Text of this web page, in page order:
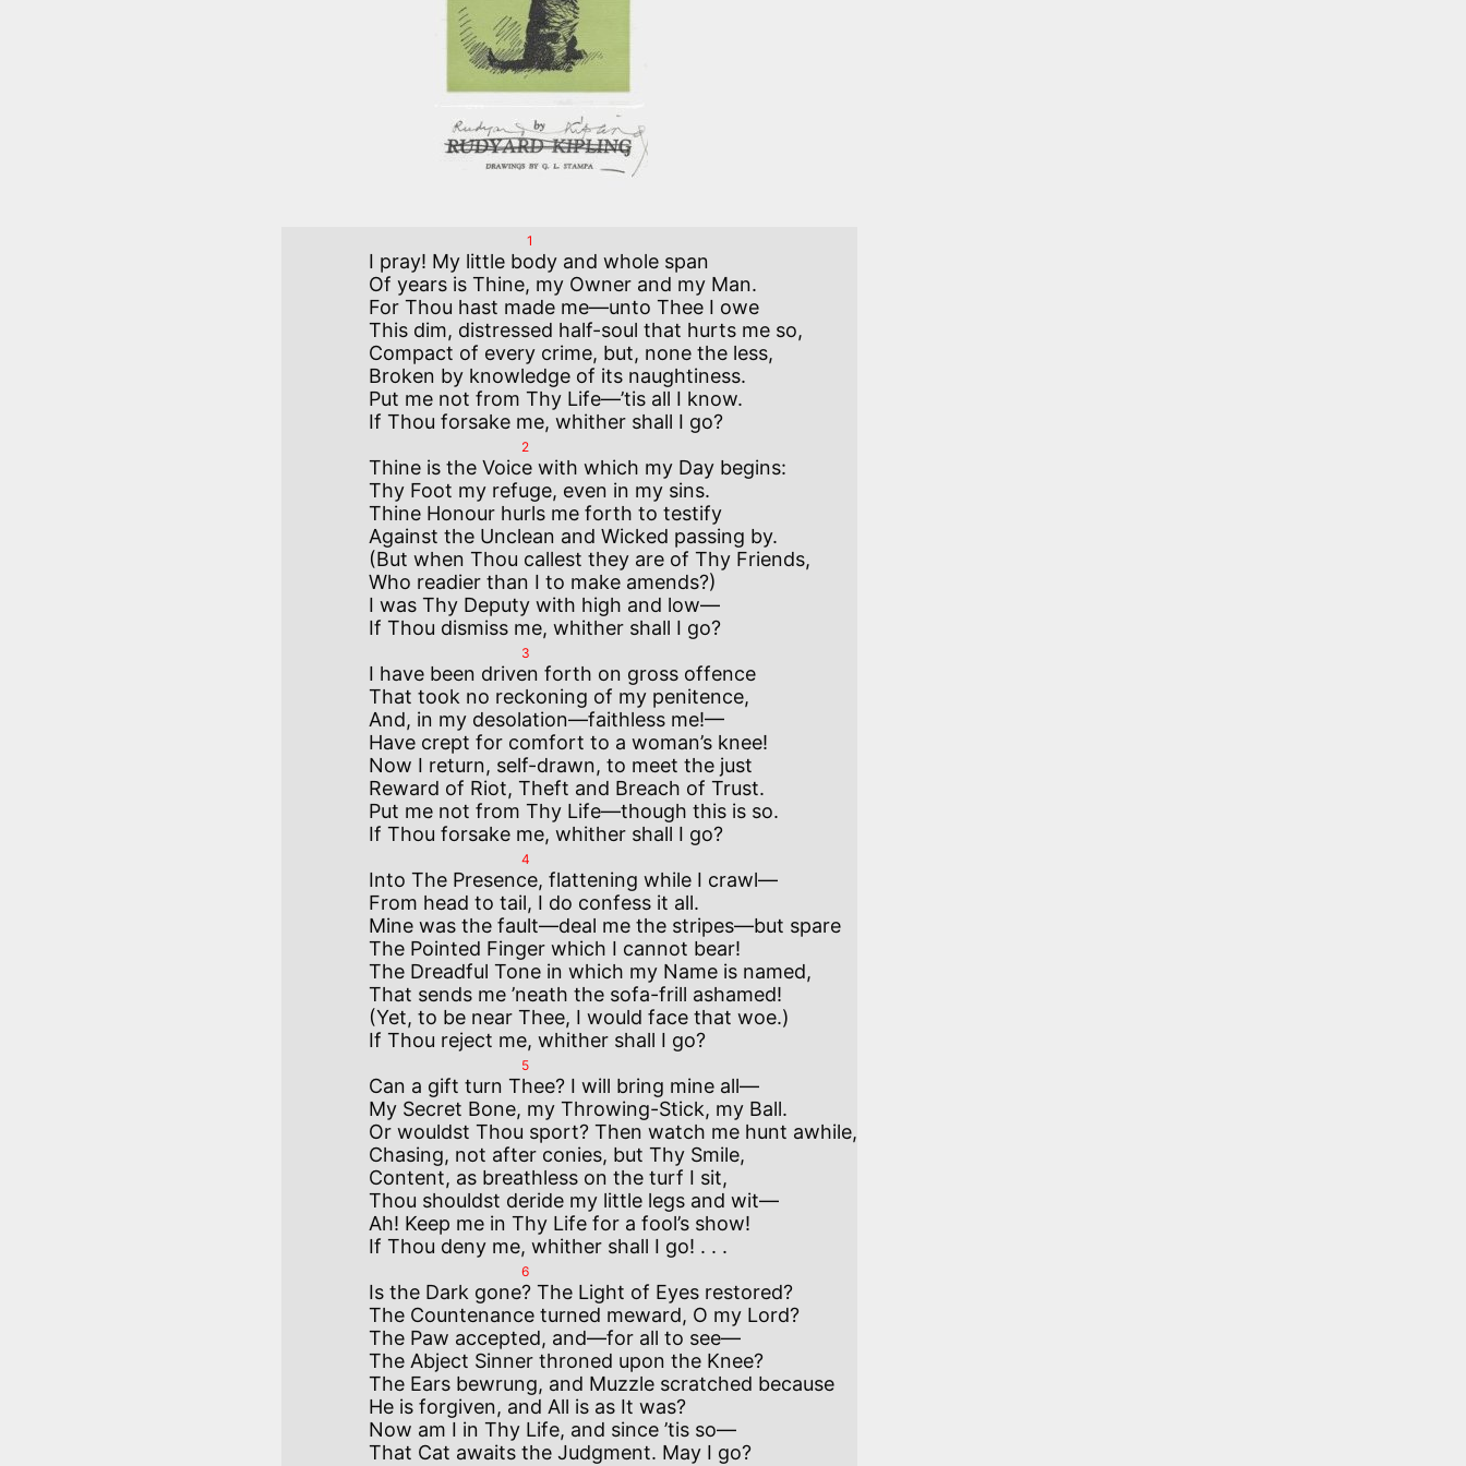
1
I pray! My little body and whole span
Of years is Thine, my Owner and my Man.
For Thou hast made me—unto Thee I owe
This dim, distressed half-soul that hurts me so,
Compact of every crime, but, none the less,
Broken by knowledge of its naughtiness.
Put me not from Thy Life—’tis all I know.
2
Thine is the Voice with which my Day begins:
Thy Foot my refuge, even in my sins.
Thine Honour hurls me forth to testify
Against the Unclean and Wicked passing by.
(But when Thou callest they are of Thy Friends,
Who readier than I to make amends?)
I was Thy Deputy with high and low—
3
I have been driven forth on gross offence
That took no reckoning of my penitence,
And, in my desolation—faithless me!—
Have crept for comfort to a woman’s knee!
Now I return, self-drawn, to meet the just
Reward of Riot, Theft and Breach of Trust.
Put me not from Thy Life—though this is so.
4
Into The Presence, flattening while I crawl—
From head to tail, I do confess it all.
Mine was the fault—deal me the stripes—but spare
The Pointed Finger which I cannot bear!
The Dreadful Tone in which my Name is named,
That sends me ’neath the sofa-frill ashamed!
(Yet, to be near Thee, I would face that woe.)
5
Can a gift turn Thee? I will bring mine all—
My Secret Bone, my Throwing-Stick, my Ball.
Or wouldst Thou sport? Then watch me hunt awhile,
Chasing, not after conies, but Thy Smile,
Content, as breathless on the turf I sit,
Thou shouldst deride my little legs and wit—
Ah! Keep me in Thy Life for a fool’s show!
6
Is the Dark gone? The Light of Eyes restored?
The Countenance turned meward, O my Lord?
The Paw accepted, and—for all to see—
The Abject Sinner throned upon the Knee?
The Ears bewrung, and Muzzle scratched because
He is forgiven, and All is as It was?
Now am I in Thy Life, and since ’tis so—
That Cat awaits the Judgment. May I go?